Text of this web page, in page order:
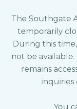
The Southgate
temporarily
During this
not be
remains
inquiries
You